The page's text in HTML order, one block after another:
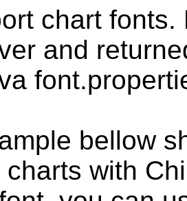
chart
and
bellow
charts with